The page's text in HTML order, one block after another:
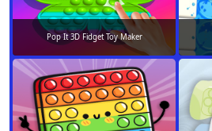
Pop It 3D Fidget Toy Maker